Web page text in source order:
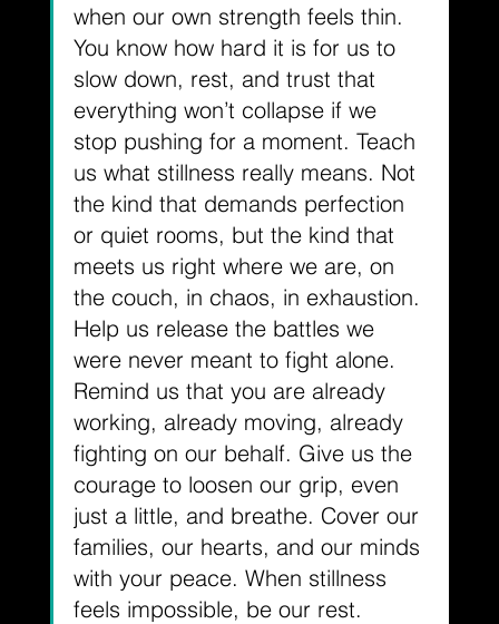
when our own strength feels thin.
You know how hard it is for us to
slow down, rest, and trust that
everything won’t collapse if we
stop pushing for a moment. Teach
us what stillness really means. Not
the kind that demands perfection
or quiet rooms, but the kind that
meets us right where we are, on
the couch, in chaos, in exhaustion.
Help us release the battles we
were never meant to fight alone.
Remind us that you are already
working, already moving, already
fighting on our behalf. Give us the
courage to loosen our grip, even
just a little, and breathe. Cover our
families, our hearts, and our minds
with your peace. When stillness
feels impossible, be our rest.